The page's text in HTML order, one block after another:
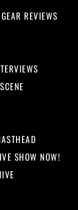
GEAR REVIEWS
SHOW NOW!